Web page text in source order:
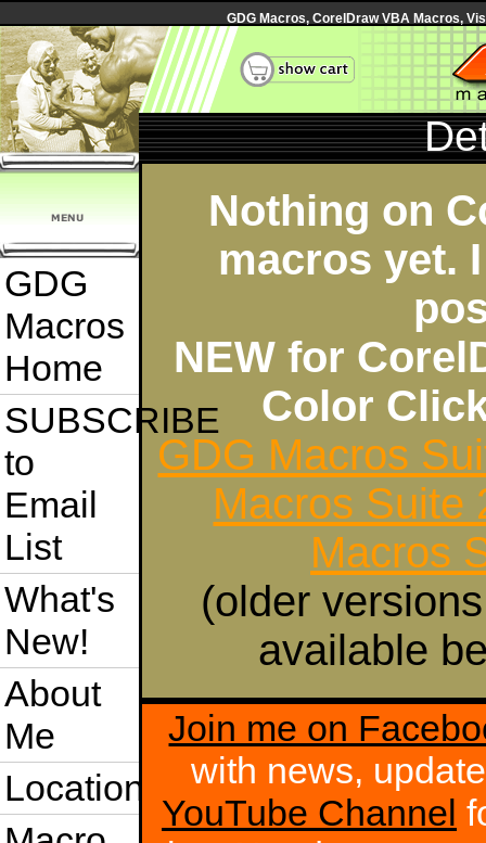
GDG Macros, CorelDraw VBA Macros,
GDG
Macros
Home
SUBSCRIBE
to
Email
List
What's
New!
About
Me
Location
Nothing on
macros yet.
NEW for
Color
GDG Macros
Macros Suite
Macros
(older
available
Join me on
with news,
YouTube Channel